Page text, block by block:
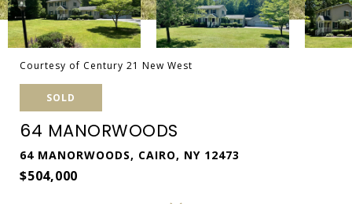
Courtesy of Century 21 New West
SOLD
64 MANORWOODS
64 MANORWOODS, CAIRO, NY 12473
$504,000